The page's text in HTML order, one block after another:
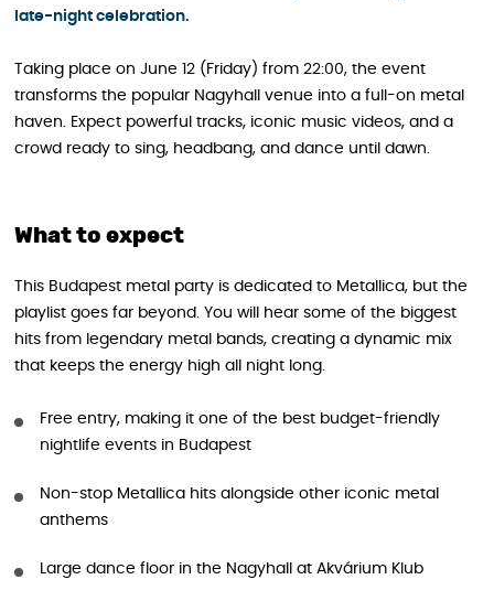
late-night celebration.
Taking place on June 12 (Friday) from 22:00, the event
transforms the popular Nagyhall venue into a full-on metal
haven. Expect powerful tracks, iconic music videos, and a
crowd ready to sing, headbang, and dance until dawn.
What to expect
This Budapest metal party is dedicated to Metallica, but the
playlist goes far beyond. You will hear some of the biggest
hits from legendary metal bands, creating a dynamic mix
that keeps the energy high all night long.
Free entry, making it one of the best budget-friendly
nightlife events in Budapest
Non-stop Metallica hits alongside other iconic metal
anthems
Large dance floor in the Nagyhall at Akvárium Klub